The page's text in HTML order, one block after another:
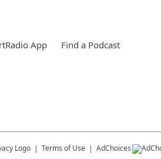
App Find a Podcast
Terms of Use AdChoices